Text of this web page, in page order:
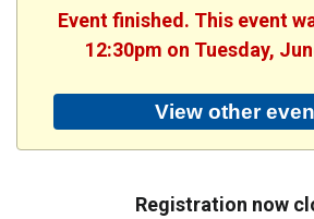
Event finished. This event
12:30pm on Tuesday,
View other
Registration now